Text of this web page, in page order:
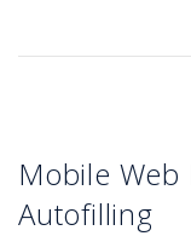
Mobile Web
Autofilling